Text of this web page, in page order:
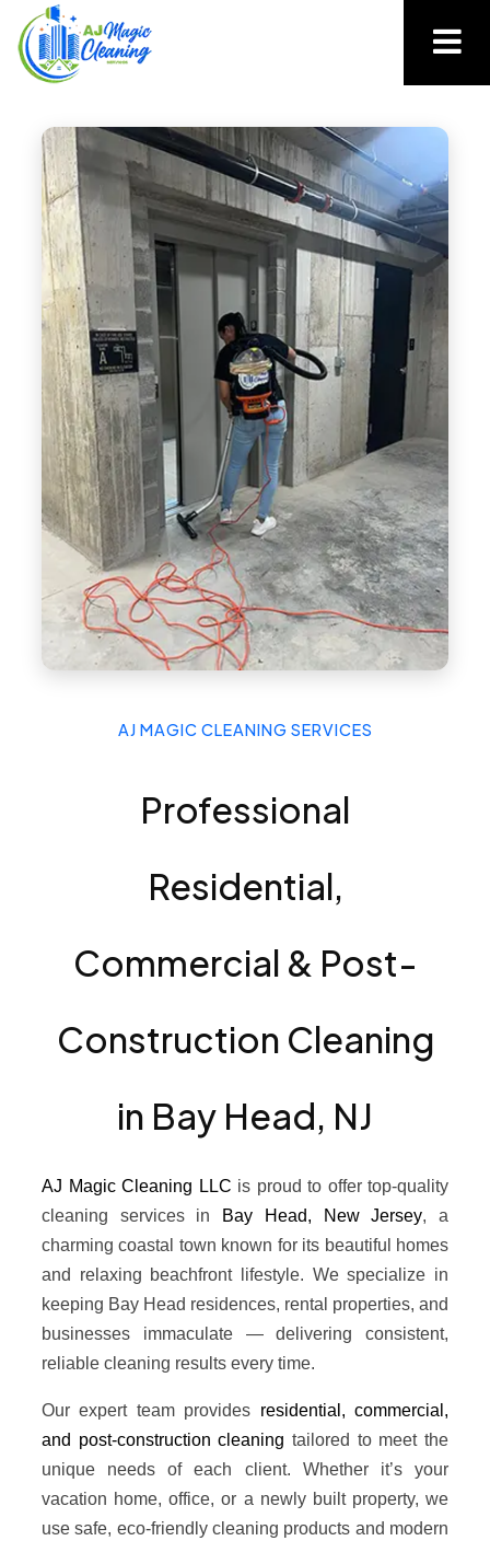
AJ MAGIC CLEANING SERVICES
Professional
Residential,
Commercial & Post-
Construction Cleaning
in Bay Head, NJ
AJ Magic Cleaning LLC is proud to offer top-quality
cleaning services in
Bay Head, New Jersey, a
charming coastal town known for its beautiful homes
and relaxing beachfront lifestyle. We specialize in
keeping Bay Head residences, rental properties, and
businesses immaculate — delivering consistent,
reliable cleaning results every time.
Our expert team provides residential, commercial,
and post-construction cleaning tailored to meet the
unique needs of each client. Whether it’s your
vacation home, office, or a newly built property, we
use safe, eco-friendly cleaning products and modern